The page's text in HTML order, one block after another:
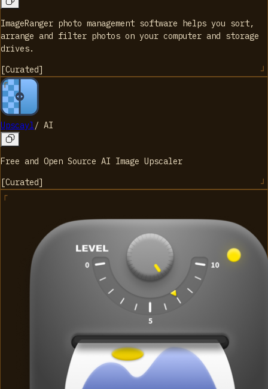
ImageRanger photo management software helps you sort,
arrange and filter photos on your computer and storage
drives.
[Curated]
Upscayl/ AI
Free and Open Source AI Image Upscaler
[Curated]